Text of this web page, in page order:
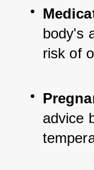
body's
risk of
advice